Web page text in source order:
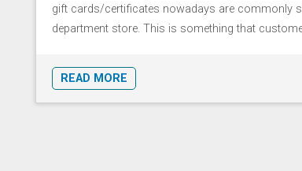
gift cards/certificates nowadays are commonly
department store. This is something that
READ MORE